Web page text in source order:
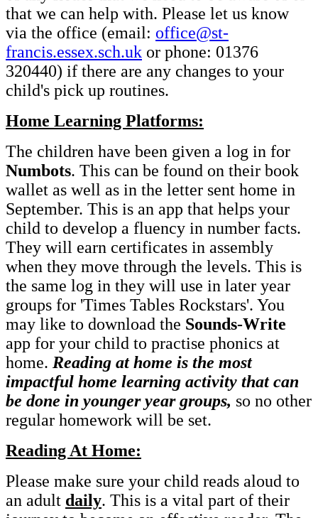
that we can help with. Please let us know
via the office (email: office@st-
francis.essex.sch.uk or phone: 01376
320440) if there are any changes to your
child's pick up routines.
Home Learning Platforms:
The children have been given a log in for
Numbots. This can be found on their book
wallet as well as in the letter sent home in
September. This is an app that helps your
child to develop a fluency in number facts.
They will earn certificates in assembly
when they move through the levels. This is
the same log in they will use in later year
groups for 'Times Tables Rockstars'. You
may like to download the Sounds-Write
app for your child to practise phonics at
home. Reading at home is the most
impactful home learning activity that can
be done in younger year groups, so no other
regular homework will be set.
Reading At Home:
Please make sure your child reads aloud to
an adult daily. This is a vital part of their